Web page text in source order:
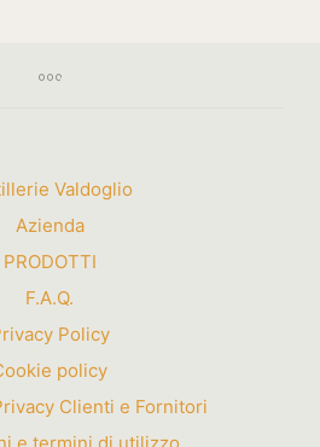
Valdoglio
Azienda
PRODOTTI
F.A.Q.
Policy
policy
Clienti e Fornitori